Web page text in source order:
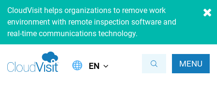
CloudVisit helps organizations to remove work
environment with remote inspection software and
real-time communications technology.
MENU
EN